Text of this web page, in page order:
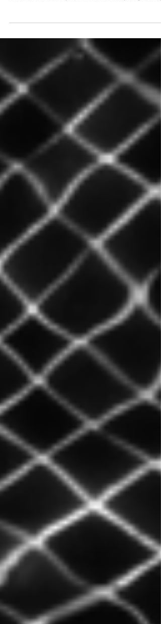
work as an outsourced CIO. Behind it all, the
compliance, and operational efficiency. I had the
opportunity to share my experience in a white
paper dedicated to access and password
management. I offer a practical perspective:
a centralized manager has become
indispensable, and above all, what criteria
be considered to choose the right one in a
business context. If this